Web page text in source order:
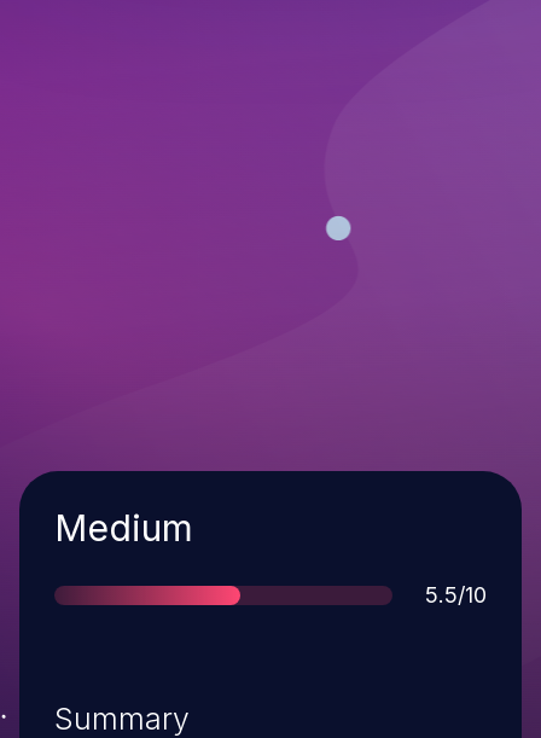
Severity
Medium
Score
5.5/10
Summary